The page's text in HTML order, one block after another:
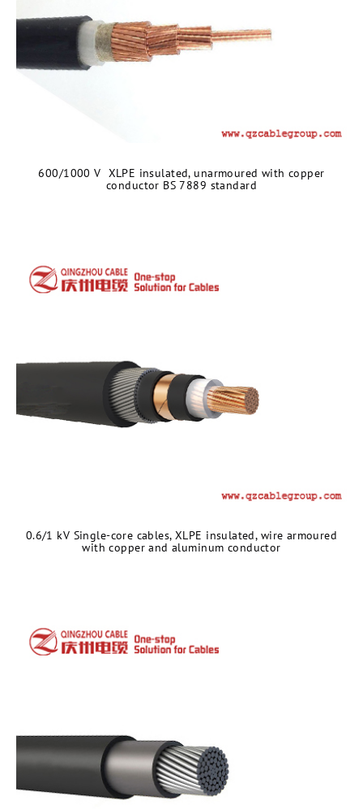
600/1000 V XLPE insulated, unarmoured with copper
conductor BS 7889 standard
​0.6/1 kV Single-core cables, XLPE insulated, wire armoured
with copper and aluminum conductor